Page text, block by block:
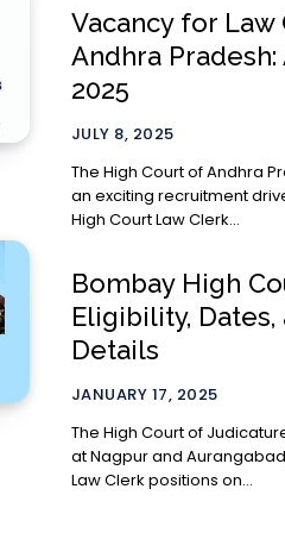
Vacancy for
Andhra
2025
JULY 8, 2025
The High Court of Andhra
an exciting recruitment drive for Law
High Court Law Clerk...
Bombay High
Eligibility,
Details
JANUARY 17, 2025
The High Court of
at Nagpur and
Law Clerk positions on...